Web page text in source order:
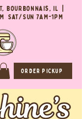
Bourbonnais, IL |
Sat/Sun 7AM-1PM
ORDER PICKUP